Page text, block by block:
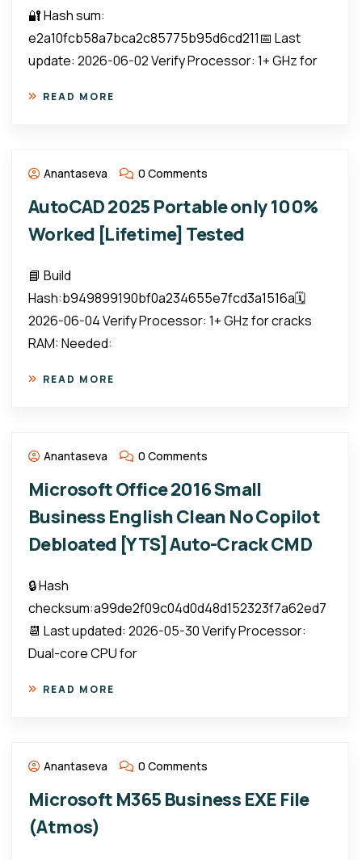
🔐 Hash sum:
e2a10fcb58a7bca2c85775b95d6cd211📅 Last
update: 2026-06-02 Verify Processor: 1+ GHz for
READ MORE
Anantaseva 0 Comments
AutoCAD 2025 Portable only 100%
Worked [Lifetime] Tested
📘 Build
Hash:b949899190bf0a234655e7fcd3a1516a🗓
2026-06-04 Verify Processor: 1+ GHz for cracks
RAM: Needed:
READ MORE
Anantaseva 0 Comments
Microsoft Office 2016 Small
Business English Clean No Copilot
Debloated [YTS] Auto-Crack CMD
🔒 Hash
checksum:a99de2f09c04d0d48d152323f7a62ed7
📆 Last updated: 2026-05-30 Verify Processor:
Dual-core CPU for
READ MORE
Anantaseva 0 Comments
Microsoft M365 Business EXE File
(Atmos)